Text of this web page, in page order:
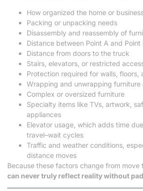
How organized the home or
Packing or unpacking needs
Disassembly and reassembly of
Distance between Point A and Point
Distance from doors to the truck
Stairs, elevators, or restricted
Protection required for walls, floors,
Wrapping and unwrapping furniture
Complex or oversized furniture
Specialty items like TVs, artwork,
appliances
Elevator usage, which adds time
travel–wait cycles
Traffic and weather conditions,
distance moves
Because these factors change from move
can never truly reflect reality without